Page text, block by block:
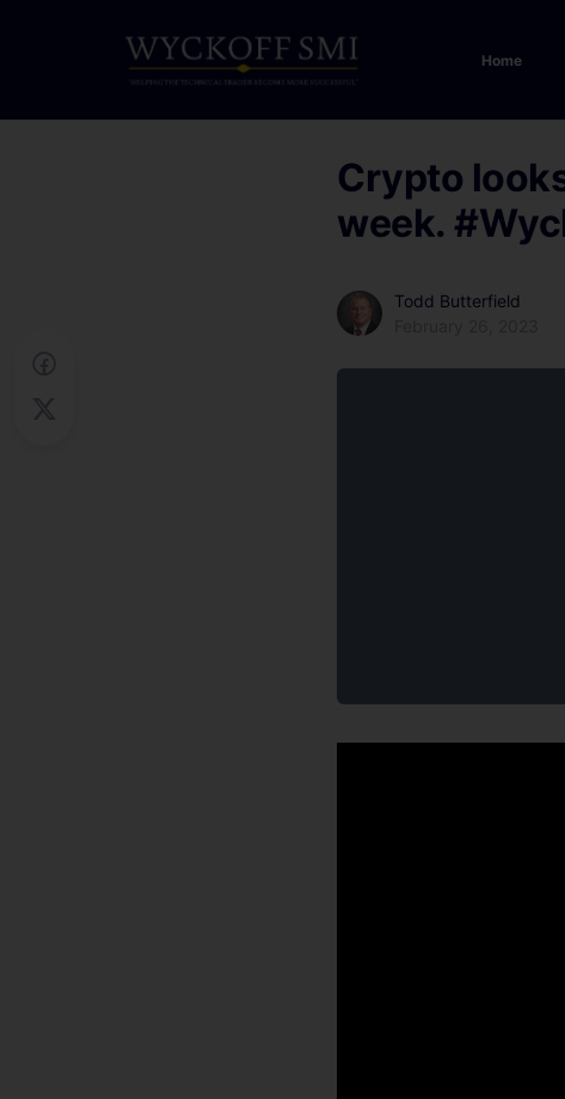
Home
Crypto
week.
Todd Butterfield